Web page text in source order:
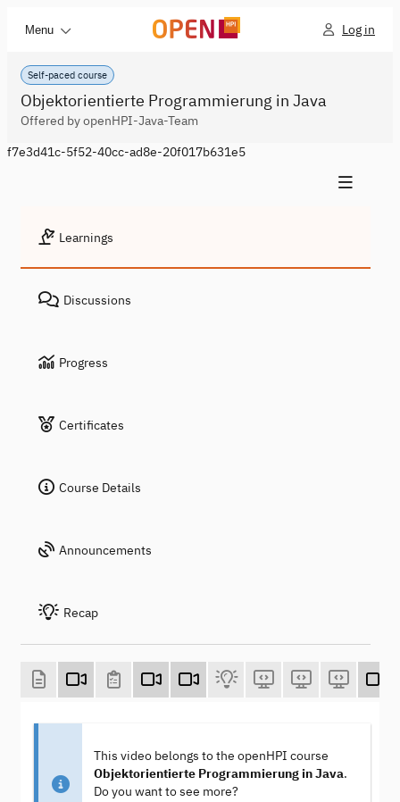
Menu Log in
Self-paced course
Objektorientierte Programmierung in Java
Offered by openHPI-Java-Team
f7e3d41c-5f52-40cc-ad8e-20f017b631e5
Learnings
Discussions
Progress
Certificates
Course Details
Announcements
Recap
This video belongs to the openHPI course
Objektorientierte Programmierung in Java.
Do you want to see more?